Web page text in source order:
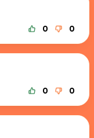
0 0
0 0